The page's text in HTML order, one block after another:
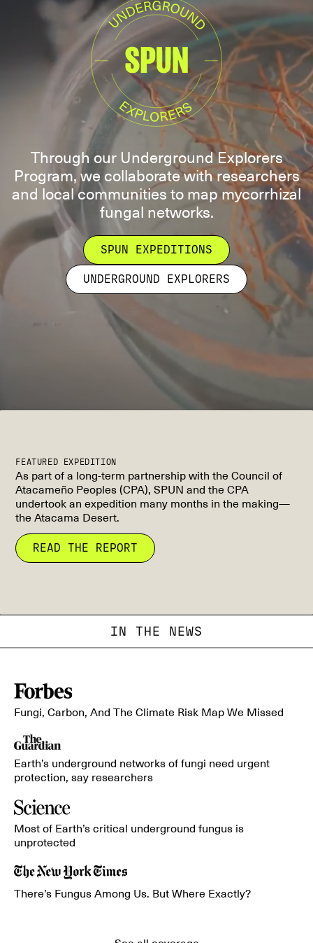
Through our Underground Explorers
Program, we collaborate with researchers
and local communities to map mycorrhizal
fungal networks.
SPUN EXPEDITIONS
UNDERGROUND EXPLORERS
FEATURED EXPEDITION
As part of a long-term partnership with the Council of
Atacameño Peoples (CPA), SPUN and the CPA
undertook an expedition many months in the making—
the Atacama Desert.
READ THE REPORT
IN THE NEWS
Fungi, Carbon, And The Climate Risk Map We Missed
Earth’s underground networks of fungi need urgent
protection, say researchers
Most of Earth’s critical underground fungus is
unprotected
There’s Fungus Among Us. But Where Exactly?